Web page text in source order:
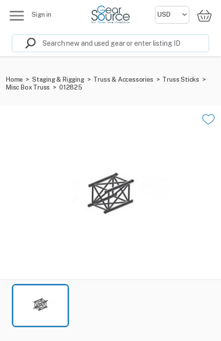
Sign in
Home > Staging & Rigging > Truss & Accessories > Truss Sticks >
Misc Box Truss > 012825